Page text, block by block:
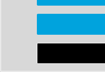
Afrobeat
Bass Music
Breaks
Bundles
Country